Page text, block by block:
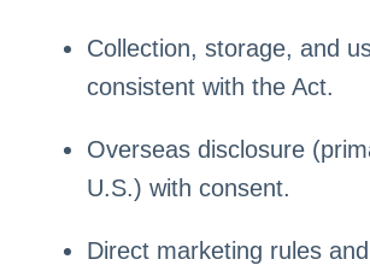
Collection, storage, and
consistent with the Act.
Overseas disclosure
U.S.) with consent.
Direct marketing rules